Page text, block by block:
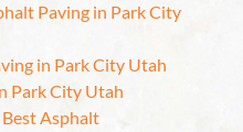
Paving in Park City
in Park City Utah
Park City Utah
Asphalt